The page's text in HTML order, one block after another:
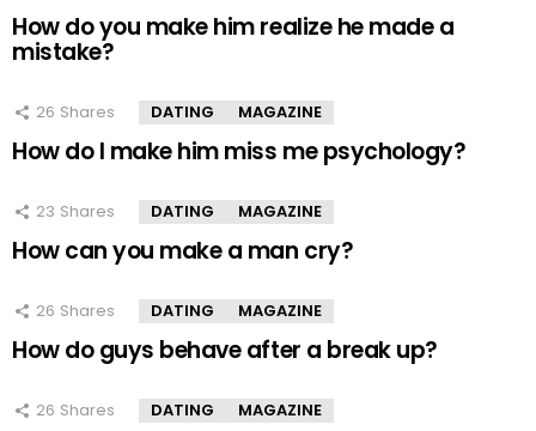
How do you make him realize he made a
mistake?
26 Shares DATING MAGAZINE
How do I make him miss me psychology?
23 Shares DATING MAGAZINE
How can you make a man cry?
26 Shares DATING MAGAZINE
How do guys behave after a break up?
26 Shares DATING MAGAZINE